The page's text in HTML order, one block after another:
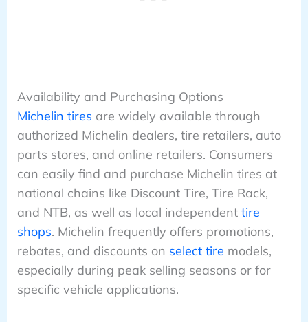
Availability and Purchasing Options
Michelin tires are widely available through
authorized Michelin dealers, tire retailers, auto
parts stores, and online retailers. Consumers
can easily find and purchase Michelin tires at
national chains like Discount Tire, Tire Rack,
and NTB, as well as local independent tire
shops. Michelin frequently offers promotions,
rebates, and discounts on select tire models,
especially during peak selling seasons or for
specific vehicle applications.